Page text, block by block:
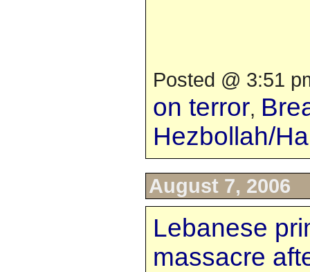
Posted @ 3:51
on terror,
Hezbollah/
August 7, 2006
Lebanese
massacre